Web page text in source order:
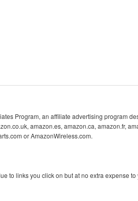
Program, an affiliate advertising program
amazon.es, amazon.ca, amazon.fr,
or AmazonWireless.com.
to links you click on but at no extra expense to